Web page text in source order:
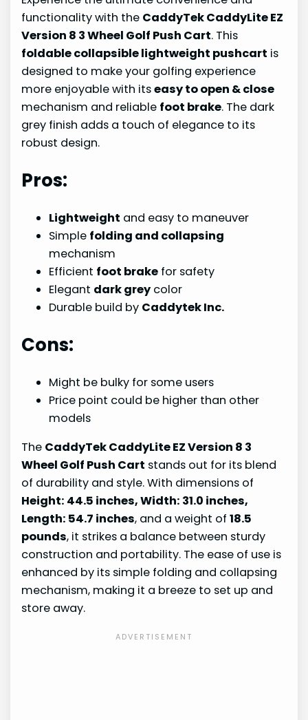
functionality with the CaddyTek CaddyLite EZ
Version 8 3 Wheel Golf Push Cart. This
foldable collapsible lightweight pushcart is
designed to make your golfing experience
more enjoyable with itseasy to open & close
mechanism and reliable foot brake. The dark
grey finish adds a touch of elegance to its
robust design.
Pros:
Lightweight and easy to maneuver
Simple folding and collapsing
mechanism
Efficient foot brake for safety
Elegant dark grey color
Durable build by Caddytek Inc.
Cons:
Might be bulky for some users
Price point could be higher than other
models
The CaddyTek CaddyLite EZ Version 8 3
Wheel Golf Push Cart stands out for its blend
of durability and style. With dimensions of
Height: 44.5 inches, Width: 31.0 inches,
Length: 54.7 inches, and a weight of18.5
pounds, it strikes a balance between sturdy
construction and portability. The ease of use is
enhanced by its simple folding and collapsing
mechanism, making it a breeze to set up and
store away.